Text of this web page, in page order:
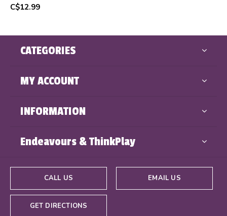
C$12.99
CATEGORIES
MY ACCOUNT
INFORMATION
Endeavours & ThinkPlay
CALL US EMAIL US
GET DIRECTIONS